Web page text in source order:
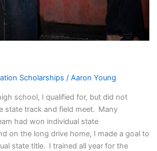
Scholarships / Aaron Young
school, I qualified for, but did not
state track and field meet. Many
had won individual state
on the long drive home, I made a goal to
state title. I trained all year for the